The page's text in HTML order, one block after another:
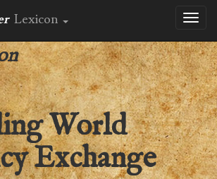
Lexicon
World
Exchange